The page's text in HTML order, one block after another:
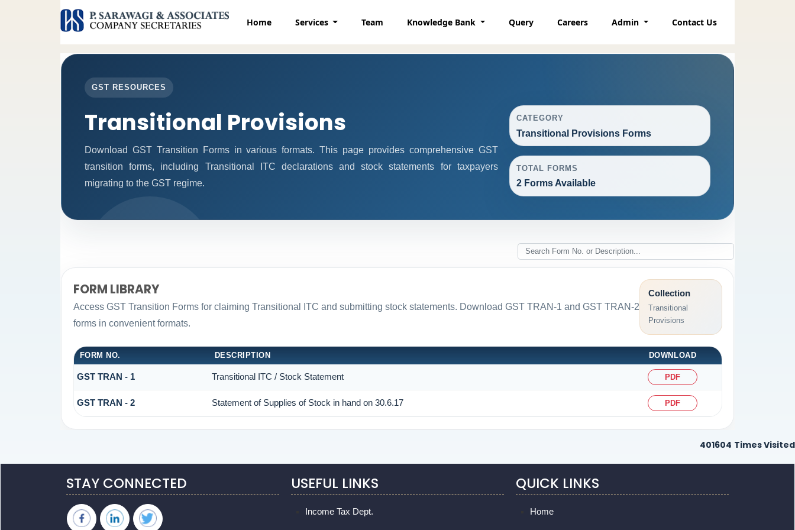
Home Services Team Knowledge Bank Query Careers Admin Contact Us
GST RESOURCES
Transitional Provisions
Download GST Transition Forms in various formats. This page provides comprehensive GST
transition forms, including Transitional ITC declarations and stock statements for taxpayers
migrating to the GST regime.
CATEGORY
Transitional Provisions Forms
TOTAL FORMS
2 Forms Available
FORM LIBRARY
Access GST Transition Forms for claiming Transitional ITC and submitting stock statements. Download GST TRAN-1 and GST TRAN-2
forms in convenient formats.
Collection
Transitional
Provisions
FORM NO. DESCRIPTION DOWNLOAD
GST TRAN - 1 Transitional ITC / Stock Statement PDF
GST TRAN - 2 Statement of Supplies of Stock in hand on 30.6.17 PDF
401604 Times Visited
STAY CONNECTED USEFUL LINKS
Income Tax Dept.
QUICK LINKS
Home